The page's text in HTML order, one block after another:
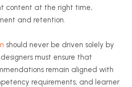
content at the right time,
and retention.
should never be driven solely by
must ensure that
remain aligned with
requirements, and learner